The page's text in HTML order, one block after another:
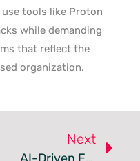
tools like Proton
while demanding
that reflect the
organization.
Next